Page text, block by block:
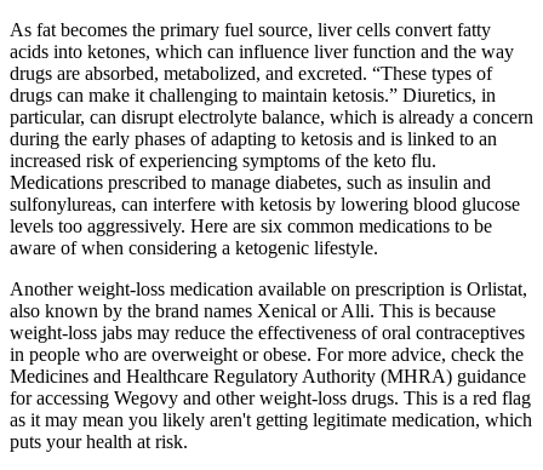
As fat becomes the primary fuel source, liver cells convert fatty
acids into ketones, which can influence liver function and the way
drugs are absorbed, metabolized, and excreted. “These types of
drugs can make it challenging to maintain ketosis.” Diuretics, in
particular, can disrupt electrolyte balance, which is already a concern
during the early phases of adapting to ketosis and is linked to an
increased risk of experiencing symptoms of the keto flu.
Medications prescribed to manage diabetes, such as insulin and
sulfonylureas, can interfere with ketosis by lowering blood glucose
levels too aggressively. Here are six common medications to be
aware of when considering a ketogenic lifestyle.
Another weight-loss medication available on prescription is Orlistat,
also known by the brand names Xenical or Alli. This is because
weight-loss jabs may reduce the effectiveness of oral contraceptives
in people who are overweight or obese. For more advice, check the
Medicines and Healthcare Regulatory Authority (MHRA) guidance
for accessing Wegovy and other weight-loss drugs. This is a red flag
as it may mean you likely aren't getting legitimate medication, which
puts your health at risk.